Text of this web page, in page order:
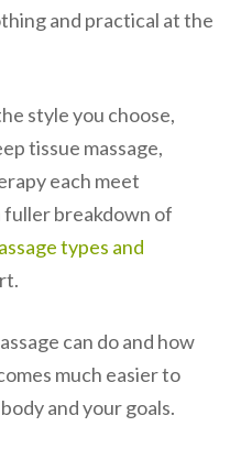
and practical at the
style you choose,
tissue massage,
each meet
breakdown of
types and
can do and how
much easier to
and your goals.